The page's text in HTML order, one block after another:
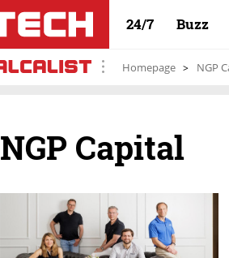
24/7 Buzz
Homepage NGP
NGP Capital